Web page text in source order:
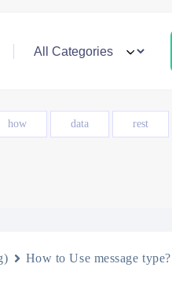
how data rest
How to Use message type?